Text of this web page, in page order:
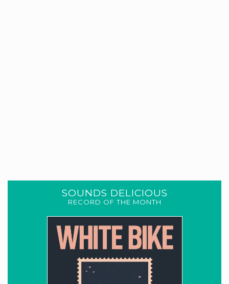
SOUNDS DELICIOUS
RECORD OF THE MONTH